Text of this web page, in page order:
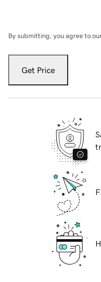
By submitting, you agree to
Get Price